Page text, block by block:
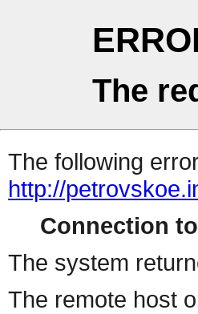
The
The following
http://
Connection
The system
The remote host